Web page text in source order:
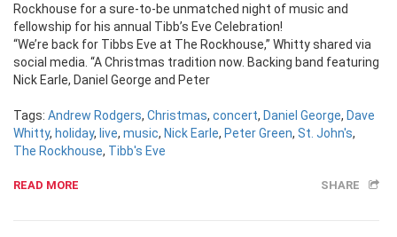
Rockhouse for a sure-to-be unmatched night of music and
fellowship for his annual Tibb’s Eve Celebration!
“We’re back for Tibbs Eve at The Rockhouse,” Whitty shared via
social media. “A Christmas tradition now. Backing band featuring
Nick Earle, Daniel George and Peter
Tags: Andrew Rodgers, Christmas, concert, Daniel George, Dave
Whitty, holiday, live, music, Nick Earle, Peter Green, St. John's,
The Rockhouse, Tibb's Eve
READ MORE SHARE